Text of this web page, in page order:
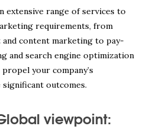
extensive range of services to
requirements, from
and content marketing to pay-
and search engine optimization
your company’s
outcomes.
viewpoint: